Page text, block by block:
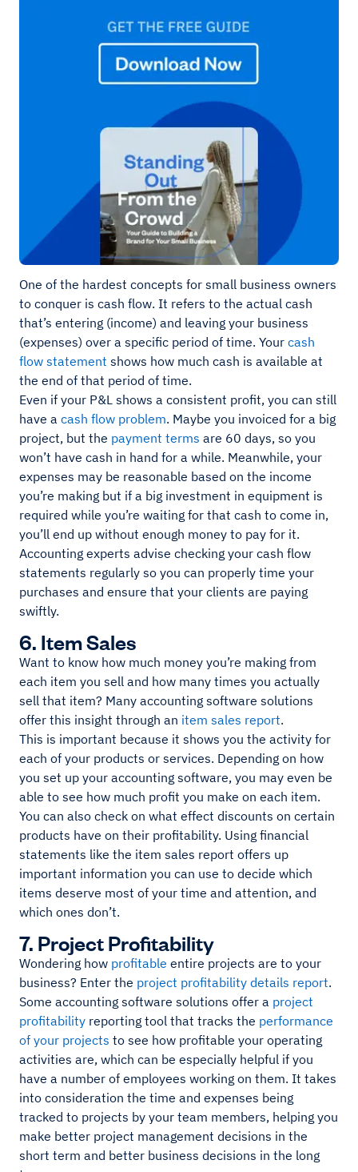
One of the hardest concepts for small business owners
to conquer is cash flow. It refers to the actual cash
that’s entering (income) and leaving your business
(expenses) over a specific period of time. Your cash
flow statement shows how much cash is available at
the end of that period of time.
Even if your P&L shows a consistent profit, you can still
have a cash flow problem. Maybe you invoiced for a big
project, but the payment terms are 60 days, so you
won’t have cash in hand for a while. Meanwhile, your
expenses may be reasonable based on the income
you’re making but if a big investment in equipment is
required while you’re waiting for that cash to come in,
you’ll end up without enough money to pay for it.
Accounting experts advise checking your cash flow
statements regularly so you can properly time your
purchases and ensure that your clients are paying
swiftly.
6. Item Sales
Want to know how much money you’re making from
each item you sell and how many times you actually
sell that item? Many accounting software solutions
offer this insight through an item sales report.
This is important because it shows you the activity for
each of your products or services. Depending on how
you set up your accounting software, you may even be
able to see how much profit you make on each item.
You can also check on what effect discounts on certain
products have on their profitability. Using financial
statements like the item sales report offers up
important information you can use to decide which
items deserve most of your time and attention, and
which ones don’t.
7. Project Profitability
Wondering how profitable entire projects are to your
business? Enter the project profitability details report.
Some accounting software solutions offer a project
profitability reporting tool that tracks the performance
of your projects to see how profitable your operating
activities are, which can be especially helpful if you
have a number of employees working on them. It takes
into consideration the time and expenses being
tracked to projects by your team members, helping you
make better project management decisions in the
short term and better business decisions in the long